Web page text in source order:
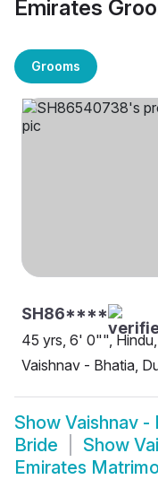
Emirates
Grooms
SH86****
45 yrs, 6' 0"", Hindu,
Vaishnav - Bhatia,
Show Vaishnav -
Bride
Show
Emirates